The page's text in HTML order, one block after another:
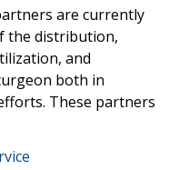
are currently
the distribution,
and
both in
These partners